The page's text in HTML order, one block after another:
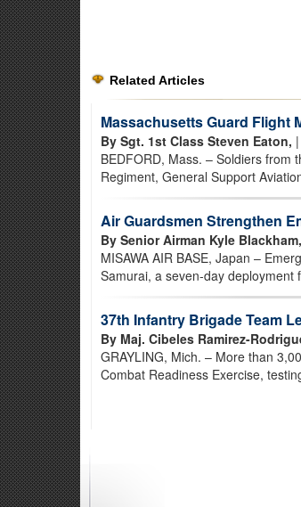
Related Articles
Massachusetts Guard Flight
By Sgt. 1st Class Steven Eaton,
BEDFORD, Mass. – Soldiers from
Regiment, General Support
Air Guardsmen Strengthen
By Senior Airman Kyle Blackham,
MISAWA AIR BASE, Japan –
Samurai, a seven-day deployment
37th Infantry Brigade Team
By Maj. Cibeles Ramirez-
GRAYLING, Mich. – More than
Combat Readiness Exercise,